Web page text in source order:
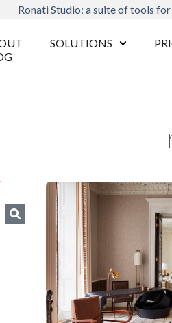
Ronati Studio: a suite of tools
SOLUTIONS